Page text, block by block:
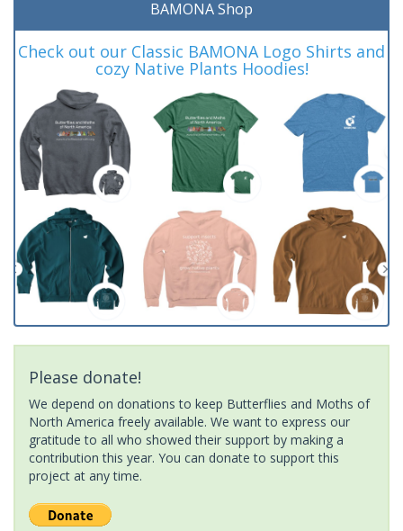
BAMONA Shop
Check out our Classic BAMONA Logo Shirts and
cozy Native Plants Hoodies!
Please donate!
We depend on donations to keep Butterflies and Moths of
North America freely available. We want to express our
gratitude to all who showed their support by making a
contribution this year. You can donate to support this
project at any time.